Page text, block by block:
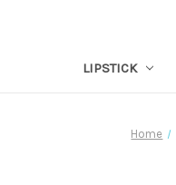
LIPSTICK
Home